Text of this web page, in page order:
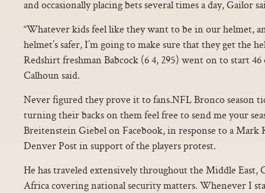
and occasionally placing bets several times a day, Gailor
“Whatever kids feel like they want to be in our helmet,
helmet’s safer, I’m going to make sure that they get the
Redshirt freshman Babcock (6 4, 295) went on to start 46
Calhoun said.
Never figured they prove it to fans.NFL Bronco season
turning their backs on them feel free to send me your
Breitenstein Giebel on Facebook, in response to a Mark
Denver Post in support of the players protest.
He has traveled extensively throughout the Middle East,
Africa covering national security matters. Whenever I